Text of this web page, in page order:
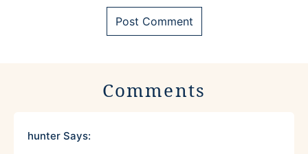
Comments
hunter Says: